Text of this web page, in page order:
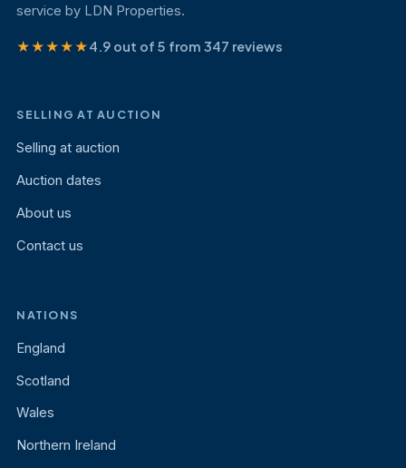
service by LDN Properties.
★★★★★4.9 out of 5 from 347 reviews
SELLING AT AUCTION
Selling at auction
Auction dates
About us
Contact us
NATIONS
England
Scotland
Wales
Northern Ireland